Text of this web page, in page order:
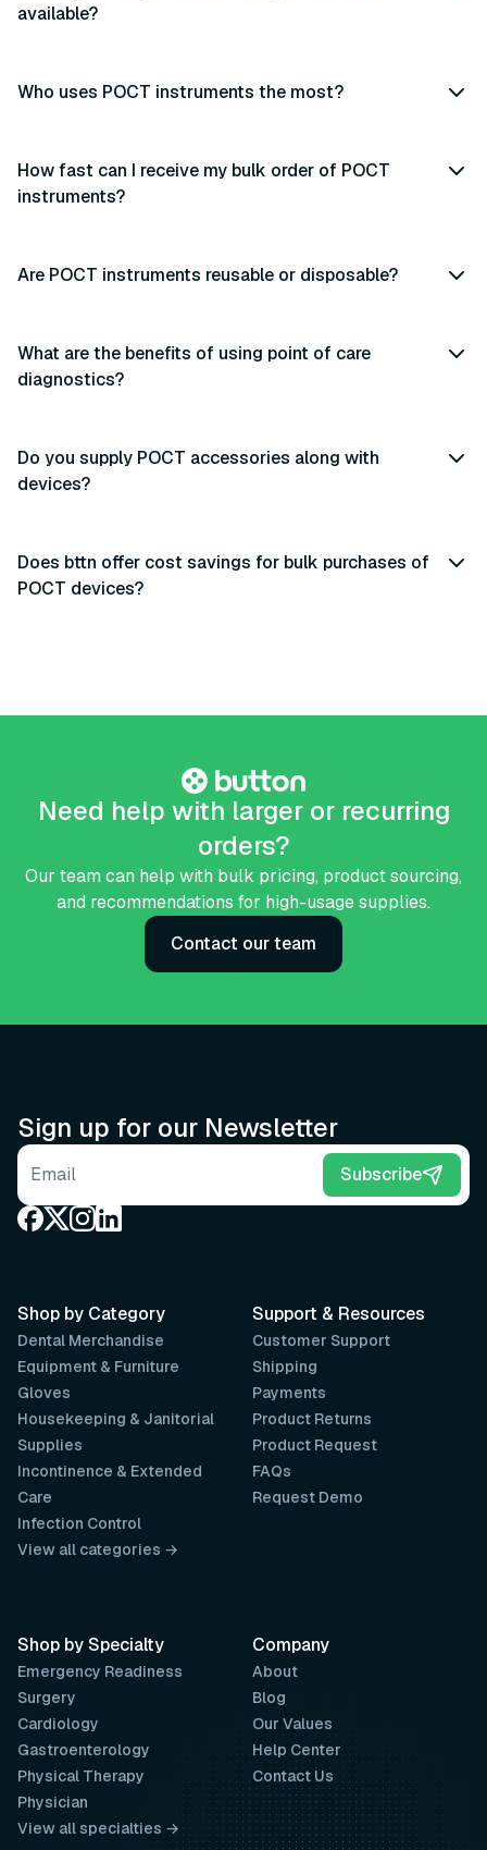
available?
Who uses POCT instruments the most?
How fast can I receive my bulk order of POCT
instruments?
Are POCT instruments reusable or disposable?
What are the benefits of using point of care
diagnostics?
Do you supply POCT accessories along with
devices?
Does bttn offer cost savings for bulk purchases of
POCT devices?
Need help with larger or recurring
orders?
Our team can help with bulk pricing, product sourcing,
and recommendations for high-usage supplies.
Contact our team
Sign up for our Newsletter
Email address Subscribe
Support & Resources
Customer Support
Shipping
Payments
Product Returns
Product Request
FAQs
Request Demo
Company
About
Blog
Our Values
Help Center
Contact Us
Shop by Category
Dental Merchandise
Equipment & Furniture
Gloves
Housekeeping & Janitorial
Supplies
Incontinence & Extended
Care
Infection Control
View all categories →
Shop by Specialty
Emergency Readiness
Surgery
Cardiology
Gastroenterology
Physical Therapy
Physician
View all specialties →